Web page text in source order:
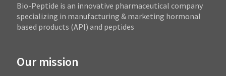
Bio-Peptide is an innovative pharmaceutical company
specializing in manufacturing & marketing hormonal
based products (API) and peptides
Our mission